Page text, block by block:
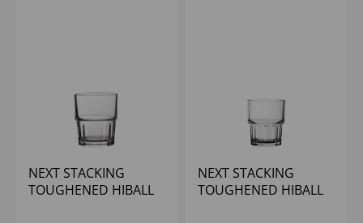
NEXT STACKING
TOUGHENED HIBALL
NEXT STACKING
TOUGHENED HIBALL